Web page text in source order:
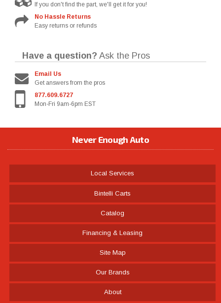
If you don't find the part, we'll get it for you!
No Hassle Returns
Easy returns or refunds
Have a question? Ask the Pros
Email Us
Get answers from the pros
877.609.6727
Mon-Fri 9am-6pm EST
Never Enough Auto
Local Services
Bintelli Carts
Catalog
Financing & Leasing
Site Map
Our Brands
About